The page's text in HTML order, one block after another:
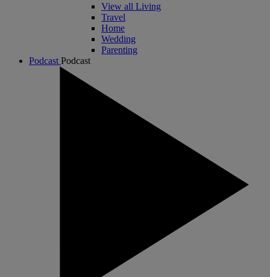
View all Living
Travel
Home
Wedding
Parenting
Podcast Podcast